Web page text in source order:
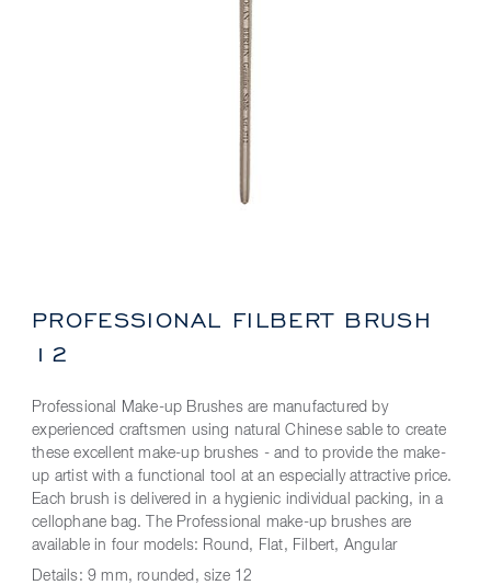
PROFESSIONAL FILBERT BRUSH
12
Professional Make-up Brushes are manufactured by
experienced craftsmen using natural Chinese sable to create
these excellent make-up brushes - and to provide the make-
up artist with a functional tool at an especially attractive price.
Each brush is delivered in a hygienic individual packing, in a
cellophane bag. The Professional make-up brushes are
available in four models: Round, Flat, Filbert, Angular
Details: 9 mm, rounded, size 12